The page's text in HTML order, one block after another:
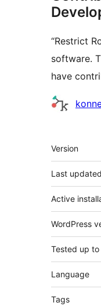
“Restrict
software.
have
Meta
Version
Last updated
Active
WordPress
Tested up to
Language
Tags